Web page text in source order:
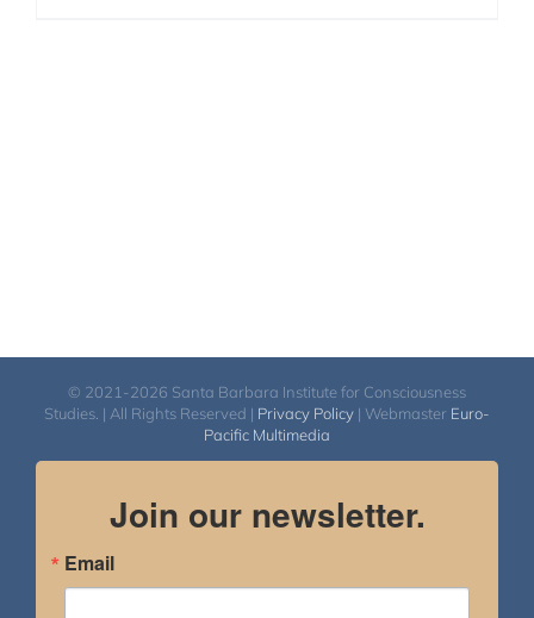
© 2021-2026 Santa Barbara Institute for Consciousness
Studies. | All Rights Reserved | Privacy Policy | Webmaster Euro-
Pacific Multimedia
Join our newsletter.
Email